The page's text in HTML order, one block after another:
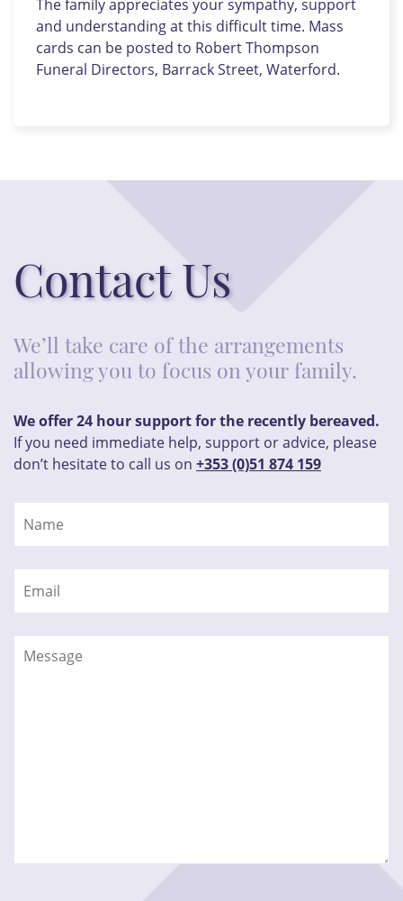
The family appreciates your sympathy, support
and understanding at this difficult time. Mass
cards can be posted to Robert Thompson
Funeral Directors, Barrack Street, Waterford.
Contact Us
We’ll take care of the arrangements
allowing you to focus on your family.
We offer 24 hour support for the recently bereaved.
If you need immediate help, support or advice, please
don’t hesitate to call us on +353 (0)51 874 159